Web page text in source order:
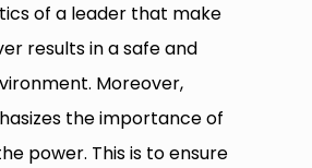
of a leader that make
results in a safe and
Moreover,
the importance of
power. This is to ensure